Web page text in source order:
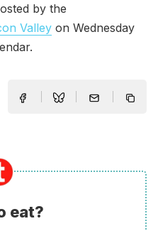
by the
Valley on Wednesday
eat?